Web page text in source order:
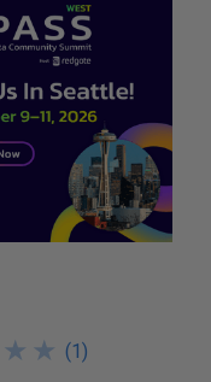
★
★
★
★ (1 )